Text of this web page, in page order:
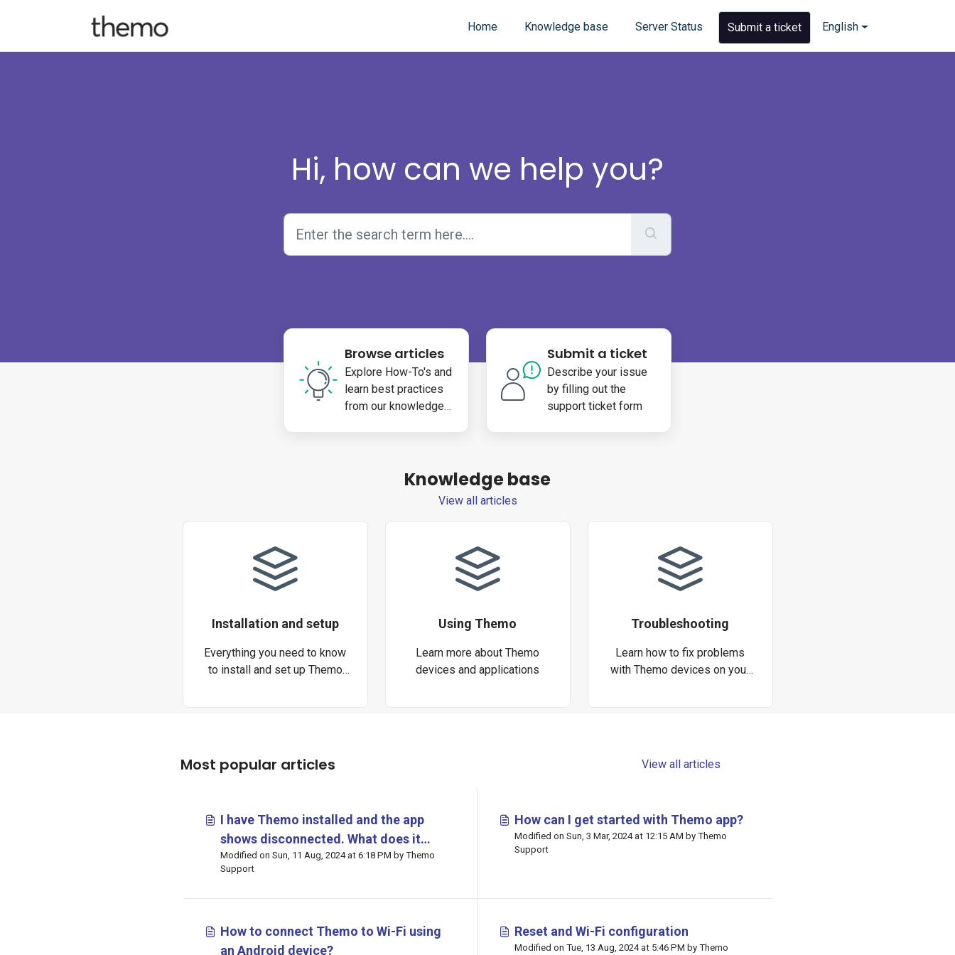
Home
Knowledge base Server Status Submit a ticket English
Hi, how can we help you?
Browse articles
Explore How-To's and
learn best practices
from our knowledge
Submit a ticket
Describe your issue
by filling out the
support ticket form
Knowledge base
View all articles
Installation and setup
Everything you need to know
to install and set up Themo
Using Themo
Learn more about Themo
devices and applications
Troubleshooting
Learn how to fix problems
with Themo devices on your
Most popular articles View all articles
I have Themo installed and the app
shows disconnected. What does it
mean and what can be done?
Modified on Sun, 11 Aug, 2024 at 6:18 PM by Themo
Support
How can I get started with Themo app?
Modified on Sun, 3 Mar, 2024 at 12:15 AM by Themo
Support
How to connect Themo to Wi-Fi using
an Android device?
Reset and Wi-Fi configuration
Modified on Tue, 13 Aug, 2024 at 5:46 PM by Themo